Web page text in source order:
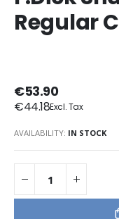
Regular
€53.90
€44.18
AVAILABILITY: IN STOCK